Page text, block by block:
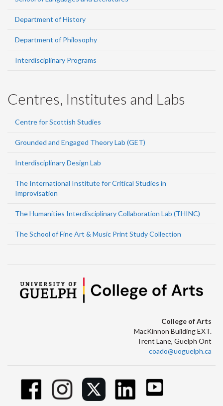
Department of History
Department of Philosophy
Interdisciplinary Programs
Centres, Institutes and Labs
Centre for Scottish Studies
Grounded and Engaged Theory Lab (GET)
Interdisciplinary Design Lab
The International Institute for Critical Studies in
Improvisation
The Humanities Interdisciplinary Collaboration Lab (THINC)
The School of Fine Art & Music Print Study Collection
College of Arts
MacKinnon Building EXT.
Trent Lane, Guelph Ont
coado@uoguelph.ca